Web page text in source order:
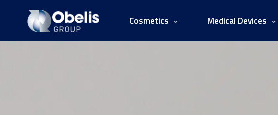
Cosmetics Medical Devices